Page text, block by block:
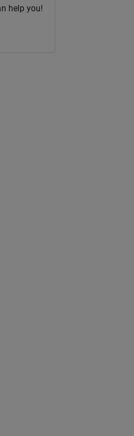
help you!